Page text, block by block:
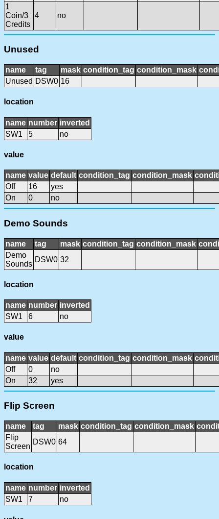
1
Coin/3
Credits
4 no
Unused
name tag mask condition_tag condition_mask
Unused DSW0 16
location
name number inverted
SW1
5 no
value
name value default condition_tag condition_mask
Off
16
yes
On
0 no
Demo Sounds
name tag mask condition_tag condition_mask
Demo
Sounds
DSW0 32
location
name number inverted
SW1
6 no
value
name value default condition_tag condition_mask
Off
0
no
On
32 yes
Flip Screen
name tag mask condition_tag condition_mask
Flip
Screen
DSW0 64
location
name number inverted
SW1
7 no